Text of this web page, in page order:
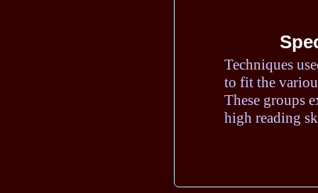
Techniques
to fit the
These groups
high reading